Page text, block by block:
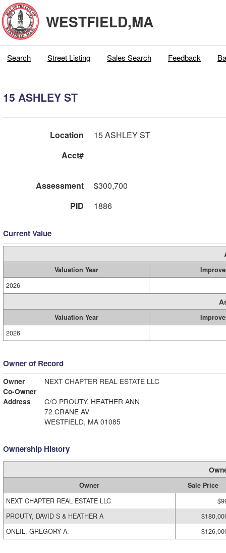
WESTFIELD,MA
Search Street Listing Sales Search Feedback
15 ASHLEY ST
Location
15 ASHLEY ST
Acct#
Assessment
$300,700
PID
1886
Current Value
Valuation Year
2026
Valuation Year
2026
Owner of Record
Owner
NEXT CHAPTER REAL ESTATE LLC
Co-Owner
Address
C/O PROUTY, HEATHER ANN
72 CRANE AV
WESTFIELD, MA 01085
Ownership History
Owner
Sale Price
NEXT CHAPTER REAL ESTATE LLC
PROUTY, DAVID S & HEATHER A
ONEIL, GREGORY A.